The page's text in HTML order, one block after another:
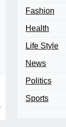
Fashion
Health
Life Style
News
Politics
Sports